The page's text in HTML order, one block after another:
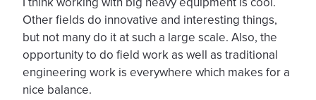
Other fields do innovative and interesting things,
but not many do it at such a large scale. Also, the
opportunity to do field work as well as traditional
engineering work is everywhere which makes for a
nice balance.